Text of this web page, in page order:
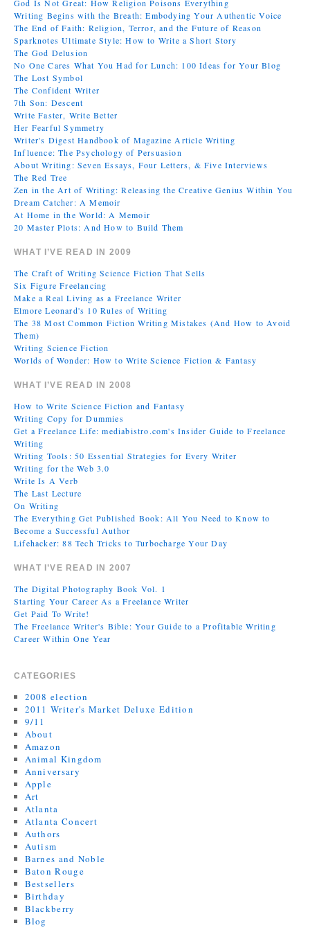
God Is Not Great: How Religion Poisons Everything
Writing Begins with the Breath: Embodying Your Authentic Voice
The End of Faith: Religion, Terror, and the Future of Reason
Sparknotes Ultimate Style: How to Write a Short Story
The God Delusion
No One Cares What You Had for Lunch: 100 Ideas for Your Blog
The Lost Symbol
The Confident Writer
7th Son: Descent
Write Faster, Write Better
Her Fearful Symmetry
Writer's Digest Handbook of Magazine Article Writing
Influence: The Psychology of Persuasion
About Writing: Seven Essays, Four Letters, & Five Interviews
The Red Tree
Zen in the Art of Writing: Releasing the Creative Genius Within You
Dream Catcher: A Memoir
At Home in the World: A Memoir
20 Master Plots: And How to Build Them
WHAT I’VE READ IN 2009
The Craft of Writing Science Fiction That Sells
Six Figure Freelancing
Make a Real Living as a Freelance Writer
Elmore Leonard's 10 Rules of Writing
The 38 Most Common Fiction Writing Mistakes (And How to Avoid
Them)
Writing Science Fiction
Worlds of Wonder: How to Write Science Fiction & Fantasy
WHAT I’VE READ IN 2008
How to Write Science Fiction and Fantasy
Writing Copy for Dummies
Get a Freelance Life: mediabistro.com's Insider Guide to Freelance
Writing
Writing Tools: 50 Essential Strategies for Every Writer
Writing for the Web 3.0
Write Is A Verb
The Last Lecture
On Writing
The Everything Get Published Book: All You Need to Know to
Become a Successful Author
Lifehacker: 88 Tech Tricks to Turbocharge Your Day
WHAT I’VE READ IN 2007
The Digital Photography Book Vol. 1
Starting Your Career As a Freelance Writer
Get Paid To Write!
The Freelance Writer's Bible: Your Guide to a Profitable Writing
Career Within One Year
CATEGORIES
2008 election
2011 Writer's Market Deluxe Edition
9/11
About
Amazon
Animal Kingdom
Anniversary
Apple
Art
Atlanta
Atlanta Concert
Authors
Autism
Barnes and Noble
Baton Rouge
Bestsellers
Birthday
Blackberry
Blog